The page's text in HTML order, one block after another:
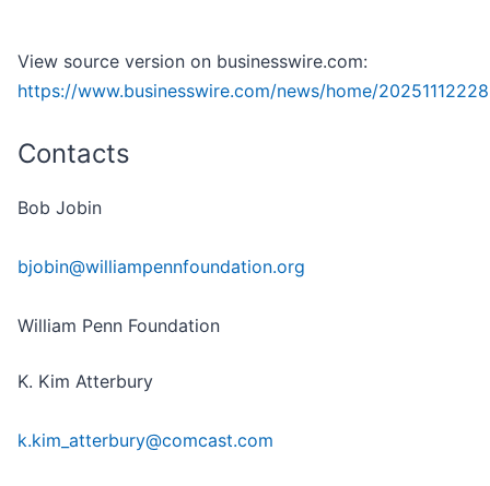
View source version on businesswire.com:
https://www.businesswire.com/news/home/
Contacts
Bob Jobin
bjobin@williampennfoundation.org
William Penn Foundation
K. Kim Atterbury
k.kim_atterbury@comcast.com